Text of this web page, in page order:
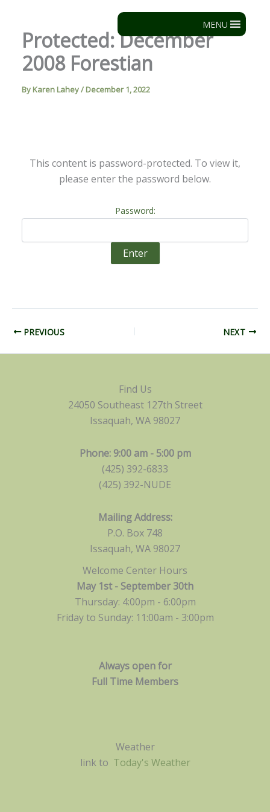
content
MENU
Protected: December
2008 Forestian
By Karen Lahey/ December 1, 2022
This content is password-protected. To view it,
please enter the password below.
Password:
PREVIOUS NEXT
Find Us
24050 Southeast 127th Street
Issaquah, WA 98027
Phone: 9:00 am - 5:00 pm
(425) 392-6833
(425) 392-NUDE
Mailing Address:
P.O. Box 748
Issaquah, WA 98027
Welcome Center Hours
May 1st - September 30th
Thursday: 4:00pm - 6:00pm
Friday to Sunday: 11:00am - 3:00pm
Always open for
Full Time Members
Weather
link to Today's Weather